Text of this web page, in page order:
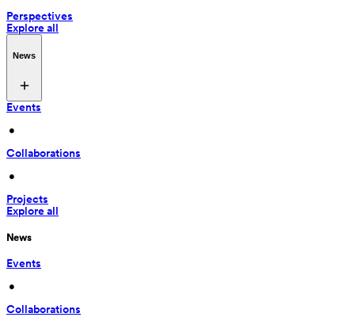
Perspectives
Explore all
News
Events
•
Collaborations
•
Projects
Explore all
News
Events
•
Collaborations